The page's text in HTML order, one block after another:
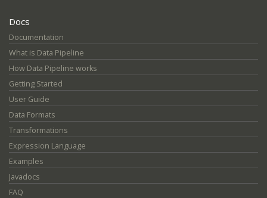
Docs
Documentation
What is Data Pipeline
How Data Pipeline works
Getting Started
User Guide
Data Formats
Transformations
Expression Language
Examples
Javadocs
FAQ